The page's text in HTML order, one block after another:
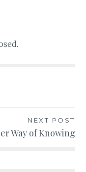
NEXT POST
Way of Knowing